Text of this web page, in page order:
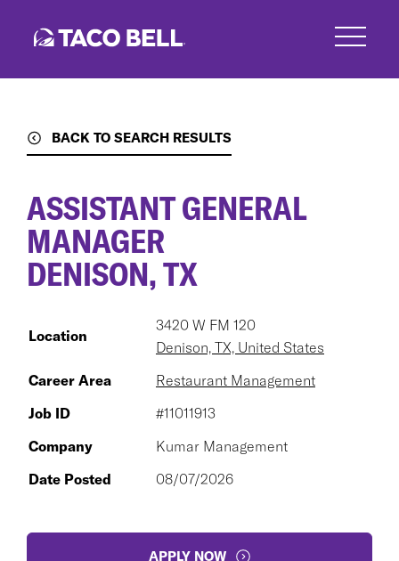
BACK TO SEARCH RESULTS
ASSISTANT GENERAL
MANAGER
DENISON, TX
Location
3420 W FM 120
Denison, TX, United States
Career Area
Restaurant Management
Job ID
#11011913
Company
Kumar Management
Date Posted
08/07/2026
APPLY NOW